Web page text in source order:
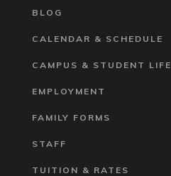
BLOG
CALENDAR & SCHEDULE
CAMPUS & STUDENT LIFE
EMPLOYMENT
FAMILY FORMS
STAFF
TUITION & RATES